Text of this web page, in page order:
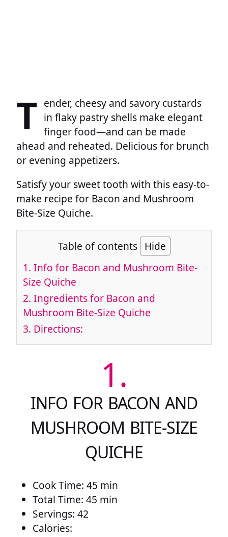
T ender, cheesy and savory custards
in flaky pastry shells make elegant
finger food—and can be made
ahead and reheated. Delicious for brunch
or evening appetizers.
Satisfy your sweet tooth with this easy-to-
make recipe for Bacon and Mushroom
Bite-Size Quiche.
Table of contents Hide
1. Info for Bacon and Mushroom Bite-
Size Quiche
2. Ingredients for Bacon and
Mushroom Bite-Size Quiche
3. Directions:
1.
INFO FOR BACON AND
MUSHROOM BITE-SIZE
QUICHE
Cook Time: 45 min
Total Time: 45 min
Servings: 42
Calories: